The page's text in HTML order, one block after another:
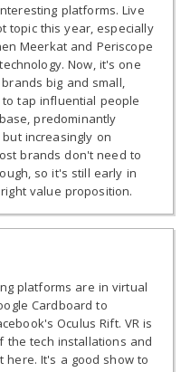
platforms. Live
topic this year, especially
Meerkat and Periscope
Now, it's one
big and small,
tap influential people
predominantly
increasingly on
brands don't need to
so it's still early in
value proposition.
platforms are in virtual
Cardboard to
Oculus Rift. VR is
the tech installations and
here. It's a good show to